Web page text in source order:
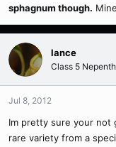
sphagnum though.
lance
Class 5
Jul 8, 2012
Im pretty sure your not
rare variety from a